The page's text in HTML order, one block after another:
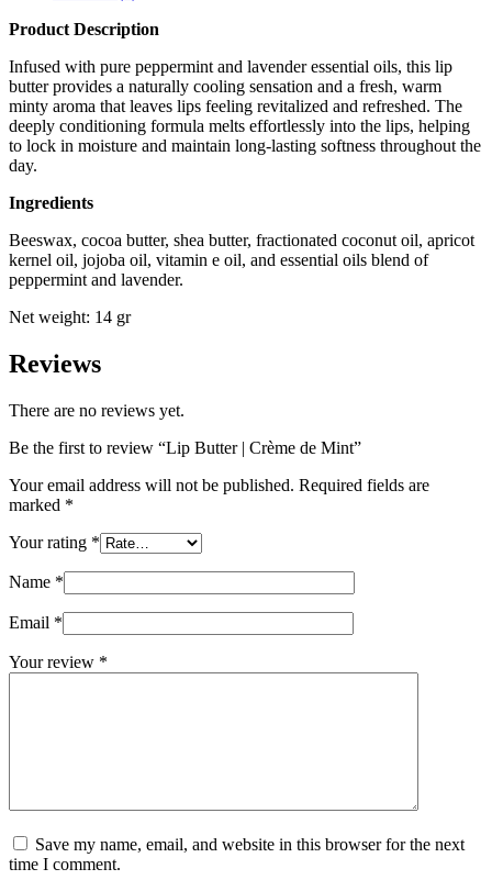
quantity
Product Description
Infused with pure peppermint and lavender essential oils, this lip
butter provides a naturally cooling sensation and a fresh, warm
minty aroma that leaves lips feeling revitalized and refreshed. The
deeply conditioning formula melts effortlessly into the lips, helping
to lock in moisture and maintain long-lasting softness throughout the
day.
Ingredients
Beeswax, cocoa butter, shea butter, fractionated coconut oil, apricot
kernel oil, jojoba oil, vitamin e oil, and essential oils blend of
peppermint and lavender.
Net weight: 14 gr
Reviews
There are no reviews yet.
Be the first to review “Lip Butter | Crème de Mint”
Your email address will not be published. Required fields are
marked *
Your rating *
Name *
Email *
Your review *
Save my name, email, and website in this browser for the next
time I comment.